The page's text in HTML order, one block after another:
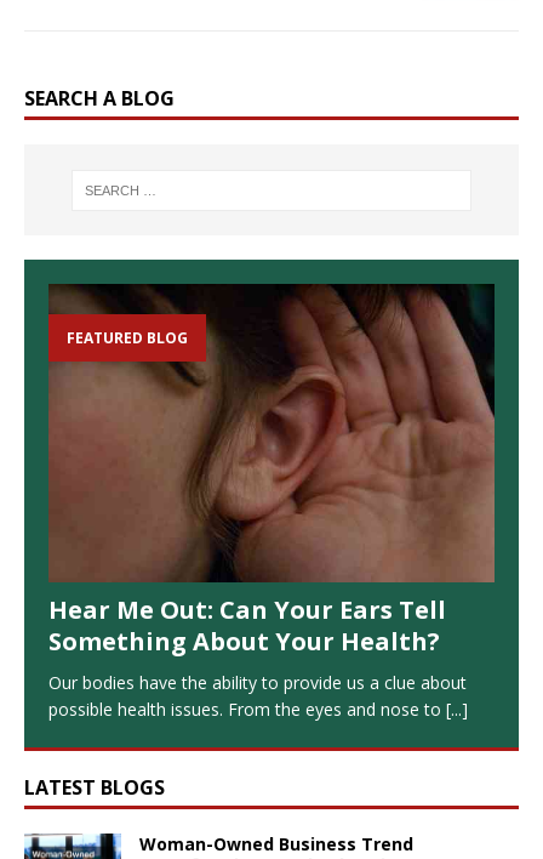
SEARCH A BLOG
FEATURED BLOG
Hear Me Out: Can Your Ears Tell
Something About Your Health?
Our bodies have the ability to provide us a clue about
possible health issues. From the eyes and nose to [...]
LATEST BLOGS
Woman-Owned Business Trend